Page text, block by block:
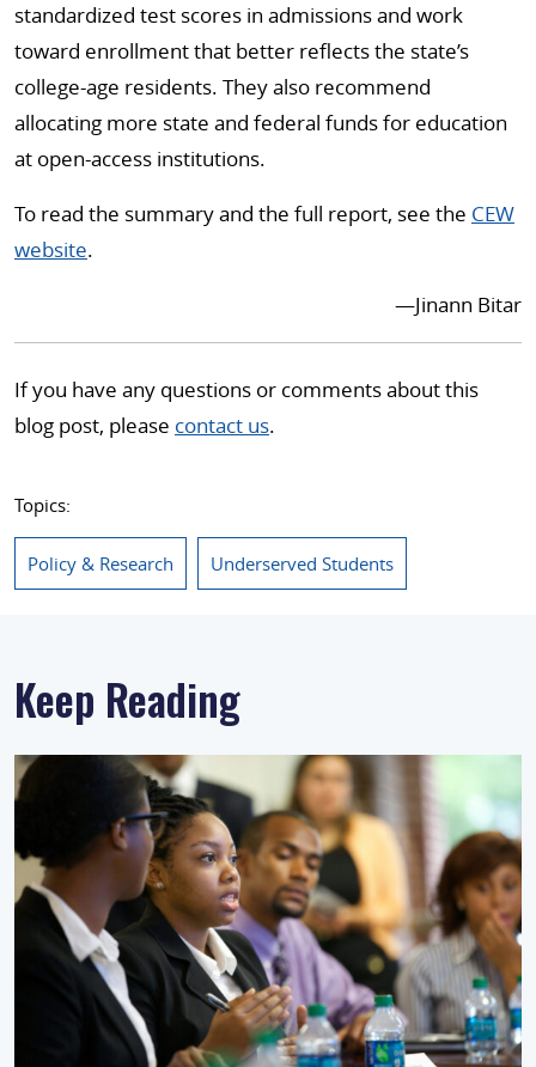
standardized test scores in admissions and work
toward enrollment that better reflects the state’s
college-age residents. They also recommend
allocating more state and federal funds for education
at open-access institutions.
To read the summary and the full report, see the CEW
website.
—Jinann Bitar
If you have any questions or comments about this
blog post, please contact us.
Topics:
Policy & Research Underserved Students
Keep Reading